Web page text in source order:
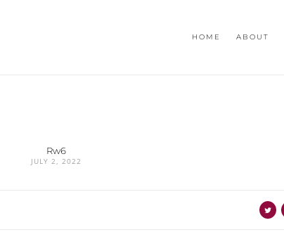
HOME ABOUT
Rw6
JULY 2, 2022